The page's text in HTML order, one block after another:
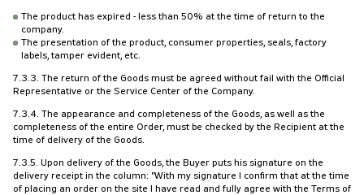
The product has expired - less than 50% at the time of return to the
company.
The presentation of the product, consumer properties, seals, factory
labels, tamper evident, etc.
7.3.3. The return of the Goods must be agreed without fail with the Official
Representative or the Service Center of the Company.
7.3.4. The appearance and completeness of the Goods, as well as the
completeness of the entire Order, must be checked by the Recipient at the
time of delivery of the Goods.
7.3.5. Upon delivery of the Goods, the Buyer puts his signature on the
delivery receipt in the column: "With my signature I confirm that at the time
of placing an order on the site I have read and fully agree with the Terms of